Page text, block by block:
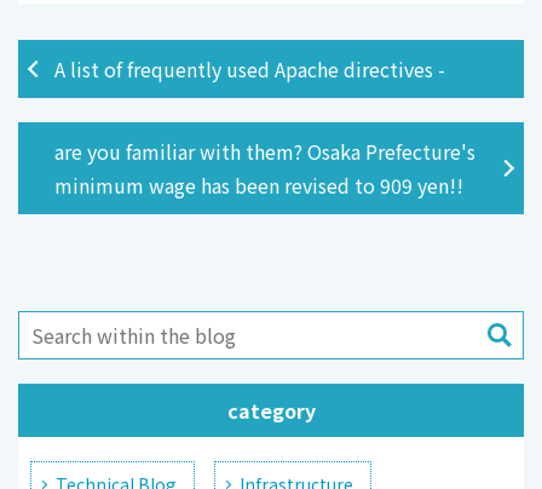
A list of frequently used Apache directives -
are you familiar with them? Osaka Prefecture's
minimum wage has been revised to 909 yen!!
category
Technical Blog Infrastructure